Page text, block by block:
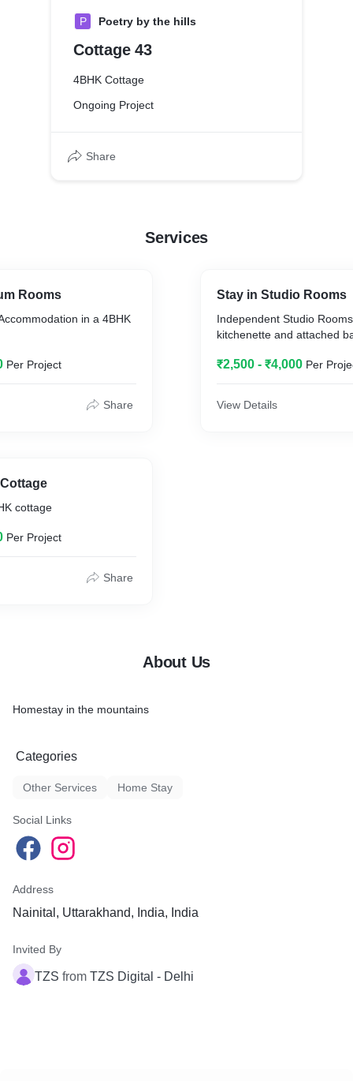
P Poetry by the hills
Cottage 43
4BHK Cottage
Ongoing Project
Share
Services
Rooms
in a 4BHK
Per Project
Share
cottage
Per Project
Share
Stay in Studio Rooms
Independent Studio
kitchenette and attached
₹2,500 - ₹4,000 Per
View Details
About Us
Homestay in the mountains
Categories
Other Services Home Stay
Social Links
Address
Nainital, Uttarakhand, India, India
Invited By
TZS from TZS Digital - Delhi